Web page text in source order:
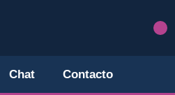
Chat Contacto